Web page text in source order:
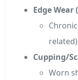
Edge Wear
related)
Cupping/
Worn